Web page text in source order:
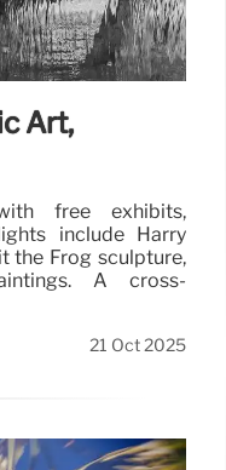
Art,
free exhibits,
include Harry
the Frog sculpture,
A cross-
21 Oct 2025